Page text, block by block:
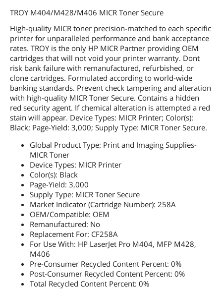
TROY M404/M428/M406 MICR Toner Secure
High-quality MICR toner precision-matched to each specific
printer for unparalleled performance and bank acceptance
rates. TROY is the only HP MICR Partner providing OEM
cartridges that will not void your printer warranty. Dont
risk bank failure with remanufactured, refurbished, or
clone cartridges. Formulated according to world-wide
banking standards. Prevent check tampering and alteration
with high-quality MICR Toner Secure. Contains a hidden
red security agent. If chemical alteration is attempted a red
stain will appear. Device Types: MICR Printer; Color(s):
Black; Page-Yield: 3,000; Supply Type: MICR Toner Secure.
Global Product Type: Print and Imaging Supplies-
MICR Toner
Device Types: MICR Printer
Color(s): Black
Page-Yield: 3,000
Supply Type: MICR Toner Secure
Market Indicator (Cartridge Number): 258A
OEM/Compatible: OEM
Remanufactured: No
Replacement For: CF258A
For Use With: HP LaserJet Pro M404, MFP M428,
M406
Pre-Consumer Recycled Content Percent: 0%
Post-Consumer Recycled Content Percent: 0%
Total Recycled Content Percent: 0%